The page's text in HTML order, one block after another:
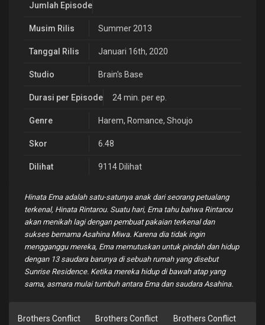
Jumlah Episode
Musim Rilis Summer 2013
Tanggal Rilis Januari 16th, 2020
Studio Brain's Base
Durasi per Episode 24 min. per ep.
Genre Harem, Romance, Shoujo
Skor 6.48
Dilihat 9114 Dilihat
Hinata Ema adalah satu-satunya anak dari seorang petualang
terkenal, Hinata Rintarou. Suatu hari, Ema tahu bahwa Rintarou
akan menikah lagi dengan pembuat pakaian terkenal dan
sukses bernama Asahina Miwa. Karena dia tidak ingin
mengganggu mereka, Ema memutuskan untuk pindah dan hidup
dengan 13 saudara barunya di sebuah rumah yang disebut
Sunrise Residence. Ketika mereka hidup di bawah atap yang
sama, asmara mulai tumbuh antara Ema dan saudara Asahina.
Brothers Conflict
Brothers Conflict
Brothers Conflict